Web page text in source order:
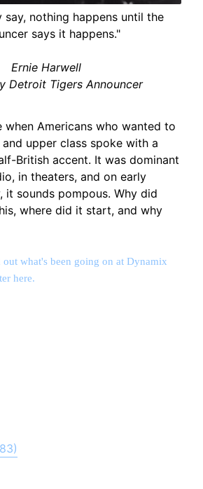
say, nothing happens until the
says it happens."
Ernie Harwell
Detroit Tigers Announcer
when Americans who wanted to
upper class spoke with a
British accent. It was dominant
in theaters, and on early
it sounds pompous. Why did
where did it start, and why
what's been going on at Dynamix
here.